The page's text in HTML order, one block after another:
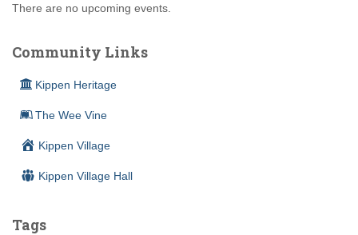
There are no upcoming events.
Community Links
Kippen Heritage
The Wee Vine
Kippen Village
Kippen Village Hall
Tags